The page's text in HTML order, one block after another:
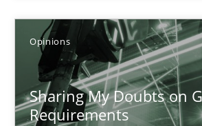
Opinions
Sharing My Doubts on
Requirements
12.09.2017
3 minutes